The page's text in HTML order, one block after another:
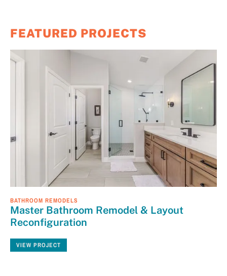
FEATURED PROJECTS
BATHROOM REMODELS
Master Bathroom Remodel & Layout
Reconfiguration
VIEW PROJECT